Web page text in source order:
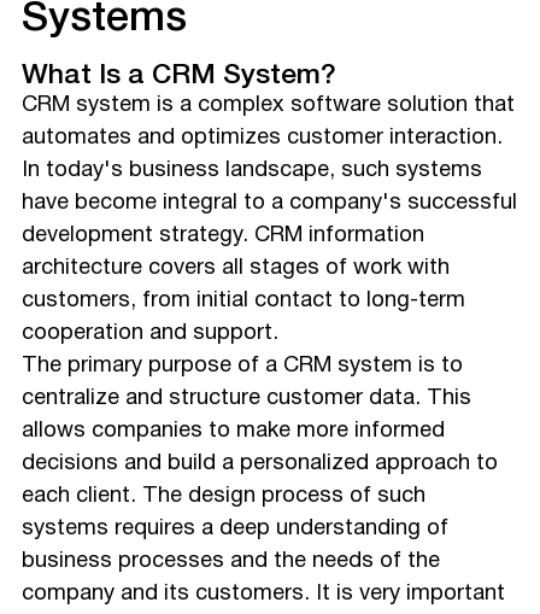
Systems
What Is a CRM System?
CRM system is a complex software solution that
automates and optimizes customer interaction.
In today's business landscape, such systems
have become integral to a company's successful
development strategy. CRM information
architecture covers all stages of work with
customers, from initial contact to long-term
cooperation and support.
The primary purpose of a CRM system is to
centralize and structure customer data. This
allows companies to make more informed
decisions and build a personalized approach to
each client. The design process of such
systems requires a deep understanding of
business processes and the needs of the
company and its customers. It is very important